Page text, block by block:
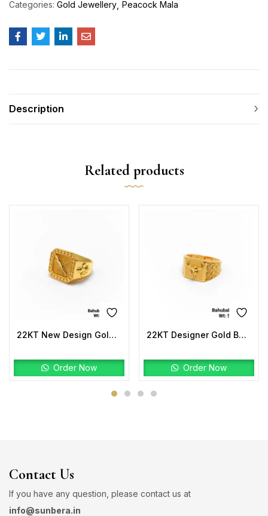
Categories: Gold Jewellery Peacock Mala
Description
Related products
22KT New Design Gold Bahubali Ring Plain
Order Now
22KT Designer Gold Bahubali Ring Plain
Order Now
Contact Us
If you have any question, please contact us at
info@sunbera.in